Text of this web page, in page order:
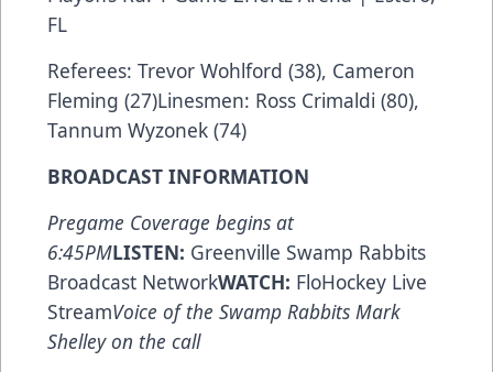
FL
Referees: Trevor Wohlford (38), Cameron
Fleming (27)Linesmen: Ross Crimaldi (80),
Tannum Wyzonek (74)
BROADCAST INFORMATION
Pregame Coverage begins at
6:45PMLISTEN: Greenville Swamp Rabbits
Broadcast NetworkWATCH: FloHockey Live
StreamVoice of the Swamp Rabbits Mark
Shelley on the call